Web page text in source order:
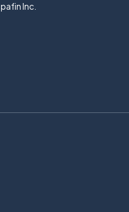
pafin Inc.